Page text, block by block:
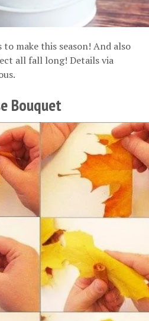
make this season! And also
all fall long! Details via
.
Bouquet